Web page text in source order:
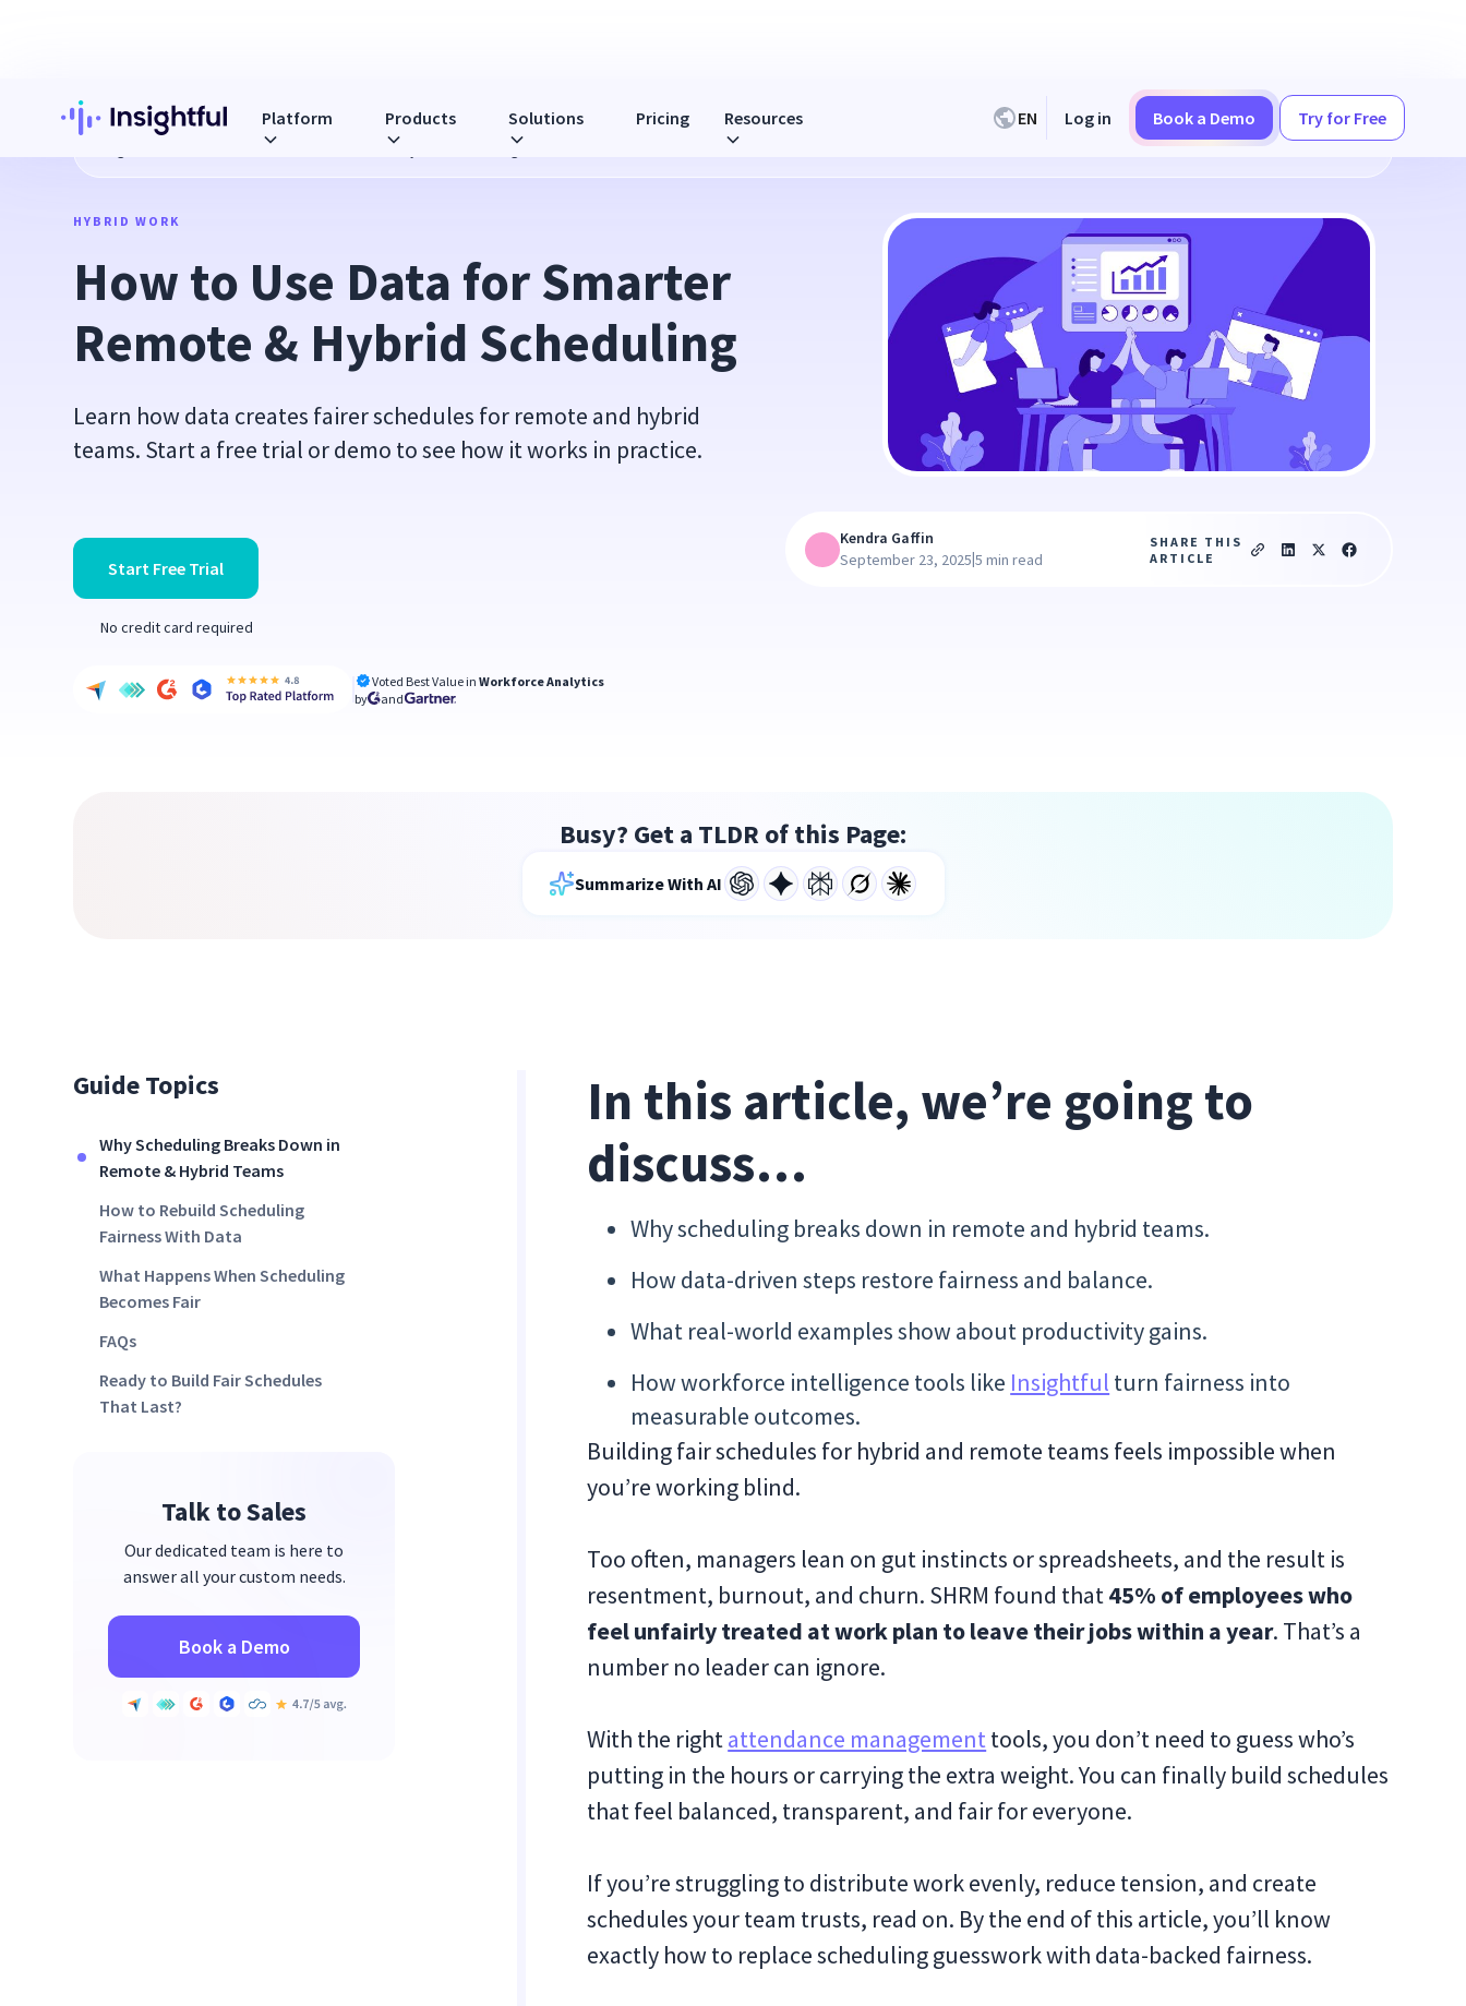
Platform Products Solutions Pricing Resources EN Log in Book a Demo Try for Free
How to Use Data for Smarter Remote & Hybrid Scheduling
HYBRID WORK
How to Use Data for Smarter
Remote & Hybrid Scheduling
Learn how data creates fairer schedules for remote and hybrid
teams. Start a free trial or demo to see how it works in practice.
Start Free Trial
No credit card required
Voted Best Value inWorkforce Analytics
by
and
Kendra Gaffin
September 23, 2025|5 min read
SHARE THIS
ARTICLE
Busy? Get a TLDR of this Page:
Summarize With AI
Guide Topics
Why Scheduling Breaks Down in
Remote & Hybrid Teams
How to Rebuild Scheduling
Fairness With Data
What Happens When Scheduling
Becomes Fair
FAQs
Ready to Build Fair Schedules
That Last?
Talk to Sales
Our dedicated team is here to
answer all your custom needs.
Book a Demo
In this article, we’re going to
discuss…
Why scheduling breaks down in remote and hybrid teams.
How data-driven steps restore fairness and balance.
What real-world examples show about productivity gains.
How workforce intelligence tools like Insightful turn fairness into
measurable outcomes.
Building fair schedules for hybrid and remote teams feels impossible when
you’re working blind.
Too often, managers lean on gut instincts or spreadsheets, and the result is
resentment, burnout, and churn. SHRM found that45% of employees who
feel unfairly treated at work plan to leave their jobs within a year. That’s a
number no leader can ignore.
With the rightattendance managementtools, you don’t need to guess who’s
putting in the hours or carrying the extra weight. You can finally build schedules
that feel balanced, transparent, and fair for everyone.
If you’re struggling to distribute work evenly, reduce tension, and create
schedules your team trusts, read on. By the end of this article, you’ll know
exactly how to replace scheduling guesswork with data-backed fairness.